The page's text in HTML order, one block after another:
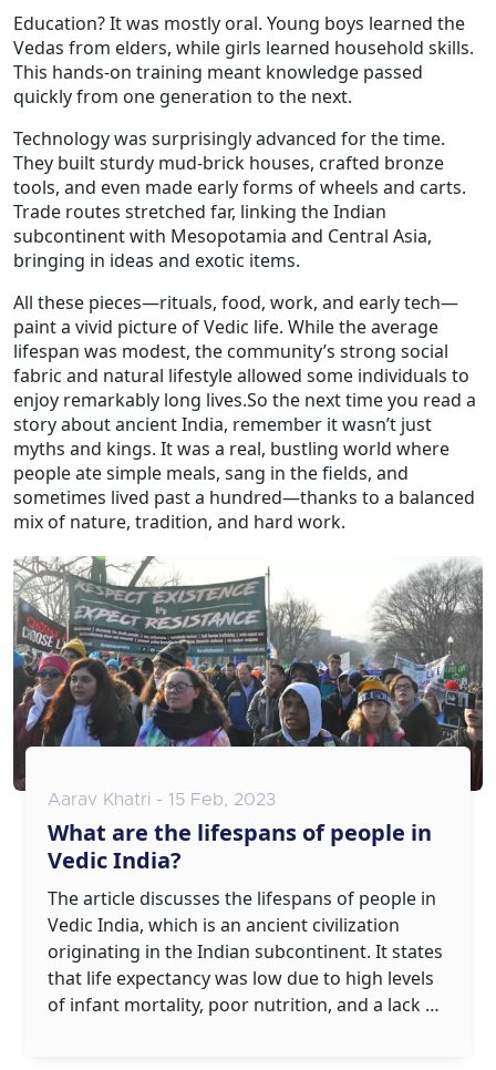
Education? It was mostly oral. Young boys learned the
Vedas from elders, while girls learned household skills.
This hands‑on training meant knowledge passed
quickly from one generation to the next.
Technology was surprisingly advanced for the time.
They built sturdy mud‑brick houses, crafted bronze
tools, and even made early forms of wheels and carts.
Trade routes stretched far, linking the Indian
subcontinent with Mesopotamia and Central Asia,
bringing in ideas and exotic items.
All these pieces—rituals, food, work, and early tech—
paint a vivid picture of Vedic life. While the average
lifespan was modest, the community’s strong social
fabric and natural lifestyle allowed some individuals to
enjoy remarkably long lives.So the next time you read a
story about ancient India, remember it wasn’t just
myths and kings. It was a real, bustling world where
people ate simple meals, sang in the fields, and
sometimes lived past a hundred—thanks to a balanced
mix of nature, tradition, and hard work.
Aarav Khatri - 15 Feb, 2023
What are the lifespans of people in
Vedic India?
The article discusses the lifespans of people in
Vedic India, which is an ancient civilization
originating in the Indian subcontinent. It states
that life expectancy was low due to high levels
of infant mortality, poor nutrition, and a lack of